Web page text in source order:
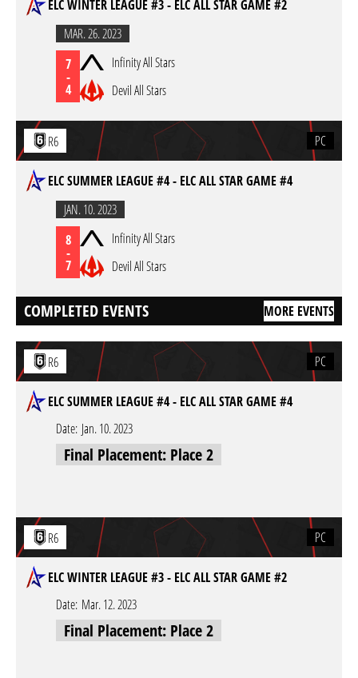
ELC WINTER LEAGUE #3 - ELC ALL STAR GAME #2
MAR. 26. 2023
7
-
4
Infinity All Stars
Devil All Stars
R6 PC
ELC SUMMER LEAGUE #4 - ELC ALL STAR GAME #4
JAN. 10. 2023
8
-
7
Infinity All Stars
Devil All Stars
COMPLETED EVENTS MORE EVENTS
R6 PC
ELC SUMMER LEAGUE #4 - ELC ALL STAR GAME #4
Date: Jan. 10. 2023
Final Placement: Place 2
R6 PC
ELC WINTER LEAGUE #3 - ELC ALL STAR GAME #2
Date: Mar. 12. 2023
Final Placement: Place 2